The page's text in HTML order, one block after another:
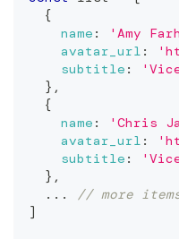
{
name : 'Amy
avatar_url :
subtitle :
} ,
{
name : 'Chris
avatar_url :
subtitle :
} ,
...
// more
]